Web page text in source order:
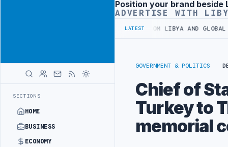
SECTIONS
HOME
BUSINESS
ECONOMY
Advertisement
Position your brand beside
ADVERTISE WITH
LATEST
LIVE UPDATES FROM LIBYA AND GLOBAL
GOVERNMENT & POLITICS
Chief of
Turkey to
memorial